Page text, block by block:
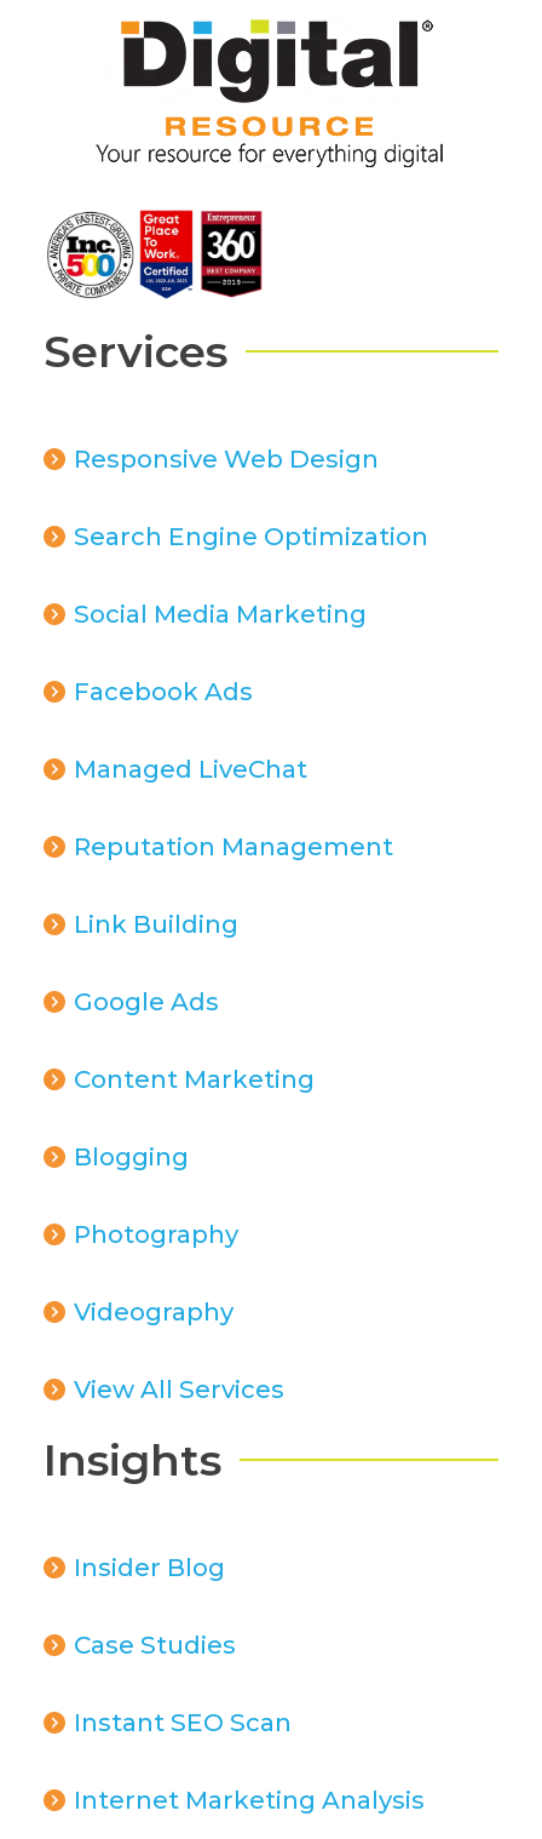
Services
Responsive Web Design
Search Engine Optimization
Social Media Marketing
Facebook Ads
Managed LiveChat
Reputation Management
Link Building
Google Ads
Content Marketing
Blogging
Photography
Videography
View All Services
Insights
Insider Blog
Case Studies
Instant SEO Scan
Internet Marketing Analysis